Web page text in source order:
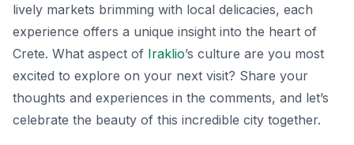
lively markets brimming with local delicacies, each
experience offers a unique insight into the heart of
Crete. What aspect of Iraklio’s culture are you most
excited to explore on your next visit? Share your
thoughts and experiences in the comments, and let’s
celebrate the beauty of this incredible city together.